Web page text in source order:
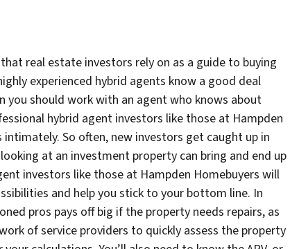
real estate investors rely on as a guide to buying
experienced hybrid agents know a good deal
you should work with an agent who knows about
hybrid agent investors like those at Hampden
So often, new investors get caught up in
at an investment property can bring and end up
investors like those at Hampden Homebuyers will
and help you stick to your bottom line. In
pros pays off big if the property needs repairs, as
of service providers to quickly assess the property